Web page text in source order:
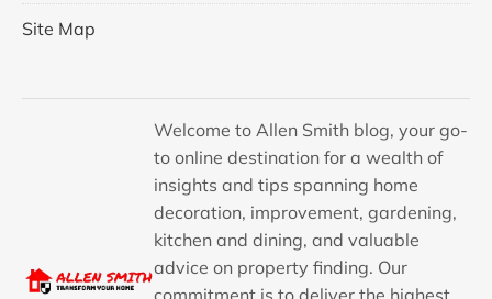
Site Map
Welcome to Allen Smith blog, your go-
to online destination for a wealth of
insights and tips spanning home
decoration, improvement, gardening,
kitchen and dining, and valuable
advice on property finding. Our
commitment is to deliver the highest